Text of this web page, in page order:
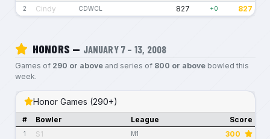
2 Cindy CDWCL 827 +0 827
HONORS — JANUARY 7 – 13, 2008
Games of 290 or aboveand series of 800 or abovebowled this
week.
Honor Games (290+)
# Bowler League Score
1 S1 M1 300